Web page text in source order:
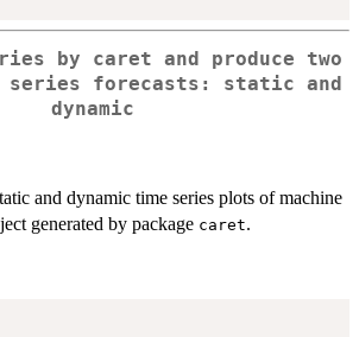
by caret and produce two
series forecasts: static and
dynamic
and dynamic time series plots of machine
generated by package caret.